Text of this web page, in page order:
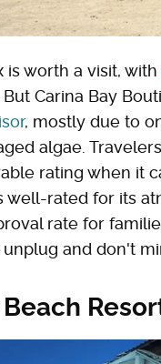
is worth a visit, with
. But Carina Bay
, mostly due to
algae.
rating when it
well-rated for its
rate for
and don't